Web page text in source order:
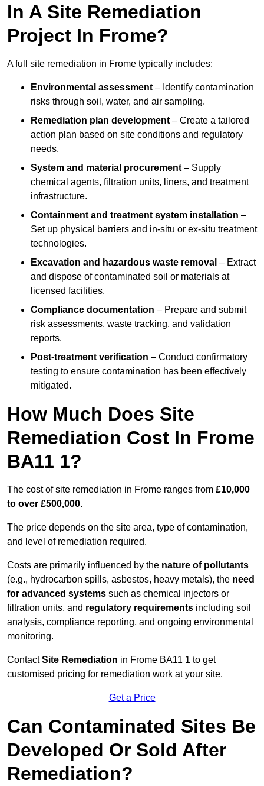
In A Site Remediation
Project In Frome?
A full site remediation in Frome typically includes:
Environmental assessment – Identify contamination
risks through soil, water, and air sampling.
Remediation plan development – Create a tailored
action plan based on site conditions and regulatory
needs.
System and material procurement – Supply
chemical agents, filtration units, liners, and treatment
infrastructure.
Containment and treatment system installation –
Set up physical barriers and in-situ or ex-situ treatment
technologies.
Excavation and hazardous waste removal – Extract
and dispose of contaminated soil or materials at
licensed facilities.
Compliance documentation – Prepare and submit
risk assessments, waste tracking, and validation
reports.
Post-treatment verification – Conduct confirmatory
testing to ensure contamination has been effectively
mitigated.
How Much Does Site
Remediation Cost In Frome
BA11 1?
The cost of site remediation in Frome ranges from £10,000
to over £500,000.
The price depends on the site area, type of contamination,
and level of remediation required.
Costs are primarily influenced by the nature of pollutants
(e.g., hydrocarbon spills, asbestos, heavy metals), the need
for advanced systems such as chemical injectors or
filtration units, and regulatory requirements including soil
analysis, compliance reporting, and ongoing environmental
monitoring.
ContactSite Remediation in Frome BA11 1 to get
customised pricing for remediation work at your site.
Get a Price
Can Contaminated Sites Be
Developed Or Sold After
Remediation?